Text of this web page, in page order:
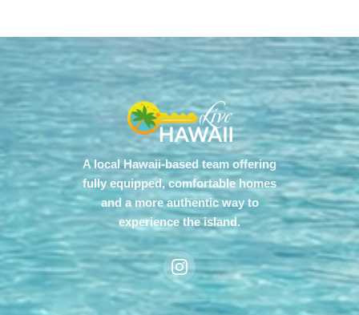
A local Hawaii-based team offering
fully equipped, comfortable homes
and a more authentic way to
experience the island.